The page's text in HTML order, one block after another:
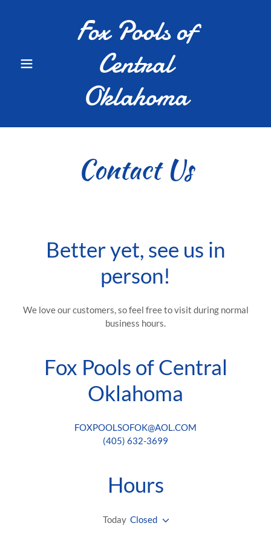
Fox Pools of
Central
Oklahoma
Contact Us
Better yet, see us in
person!
We love our customers, so feel free to visit during normal
business hours.
Fox Pools of Central
Oklahoma
FOXPOOLSOFOK@AOL.COM
(405) 632-3699
Hours
Today Closed